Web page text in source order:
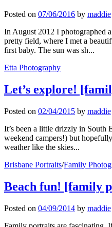
Posted on 07/06/2016 by maddie
In August 2012 I photographed
pretty field, where I met a
first baby. The sun was sh...
Etta Photography
Let’s explore!
Posted on 02/04/2015 by maddie
It’s been a little drizzly in South
weekend campers!) but
weather like the skies...
Brisbane Portraits/Family
Beach fun! [family
Posted on 04/09/2014 by maddie